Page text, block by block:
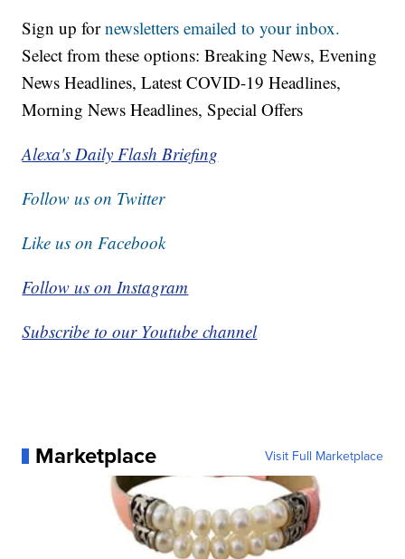
Sign up fornewsletters emailed to your inbox.
Select from these options: Breaking News, Evening
News Headlines, Latest COVID-19 Headlines,
Morning News Headlines, Special Offers
Alexa's Daily Flash Briefing
Follow us on Twitter
Like us on Facebook
Follow us on Instagram
Subscribe to our Youtube channel
Marketplace Visit Full Marketplace